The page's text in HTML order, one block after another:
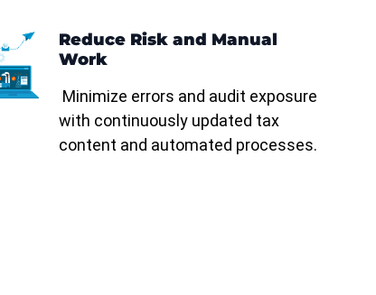
Reduce Risk and Manual
Work
Minimize errors and audit exposure
with continuously updated tax
content and automated processes.